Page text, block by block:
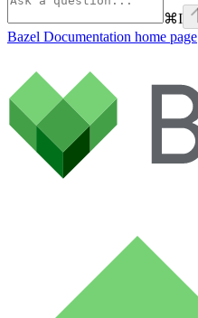
⌘I
Bazel Documentation home page